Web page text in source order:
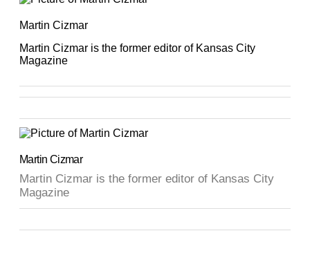
Martin Cizmar
Martin Cizmar is the former editor of Kansas City
Magazine
Martin Cizmar
Martin Cizmar is the former editor of Kansas City
Magazine